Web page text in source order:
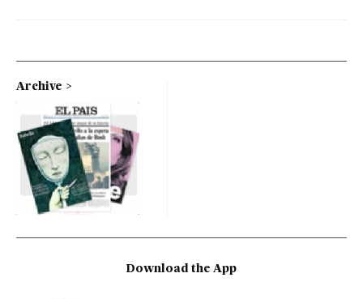
Archive
Download the App